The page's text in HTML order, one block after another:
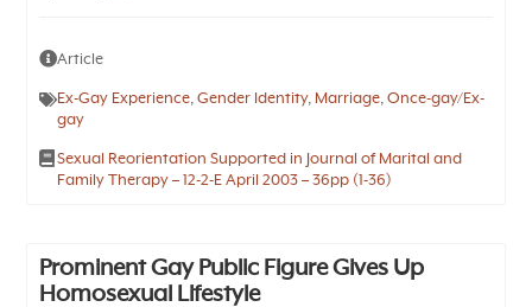
Article
Ex-Gay Experience,Gender Identity, Marriage,Once-gay/Ex-
gay
Sexual Reorientation Supported in Journal of Marital and
Family Therapy – 12-2-E April 2003 – 36pp (1-36)
Prominent Gay Public Figure Gives Up
Homosexual Lifestyle